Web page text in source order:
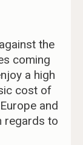
the
coming
a high
cost of
and
regards to